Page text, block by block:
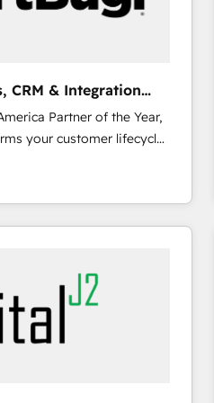
not just implement a
CRM & Integration
Partner of the Year,
your customer lifecycle
unified ecosystem
Globalia (AI &
Media (Paid Media),
for all three brands. 🔄
📈 Revenue
Point Success Media. -